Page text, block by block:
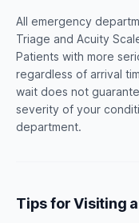
All emergency
Triage and Acuity
Patients with more
regardless of arrival
wait does not
severity of your
department.
Tips for Visiting